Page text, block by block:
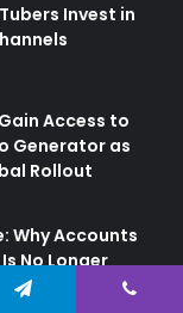
Invest in
Access to
Generator as
Rollout
Why Accounts
No Longer